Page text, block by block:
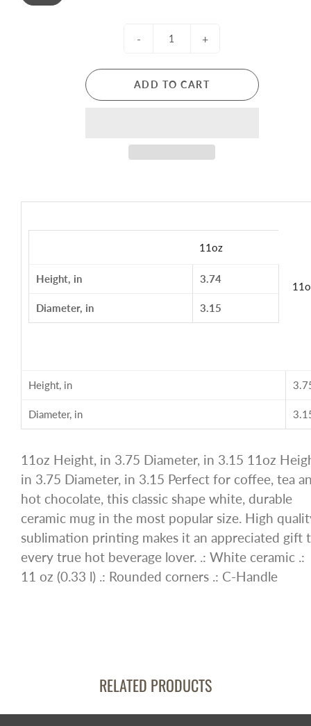
- +
ADD TO CART
11oz
Height, in 3.74
Diameter, in 3.15
Height, in
Diameter, in
11oz Height, in 3.75 Diameter, in 3.15 11oz
in 3.75 Diameter, in 3.15 Perfect for coffee, tea
hot chocolate, this classic shape white, durable
ceramic mug in the most popular size. High
sublimation printing makes it an appreciated gift
every true hot beverage lover. .: White ceramic .:
11 oz (0.33 l) .: Rounded corners .: C-Handle
RELATED PRODUCTS